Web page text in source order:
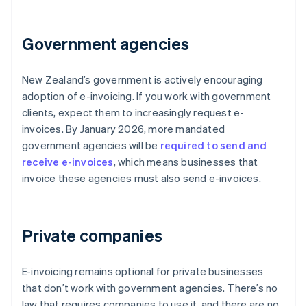
Government agencies
New Zealand’s government is actively encouraging
adoption of e-invoicing. If you work with government
clients, expect them to increasingly request e-
invoices. By January 2026, more mandated
government agencies will be required to send and
receive e-invoices, which means businesses that
invoice these agencies must also send e-invoices.
Private companies
E-invoicing remains optional for private businesses
that don’t work with government agencies. There’s no